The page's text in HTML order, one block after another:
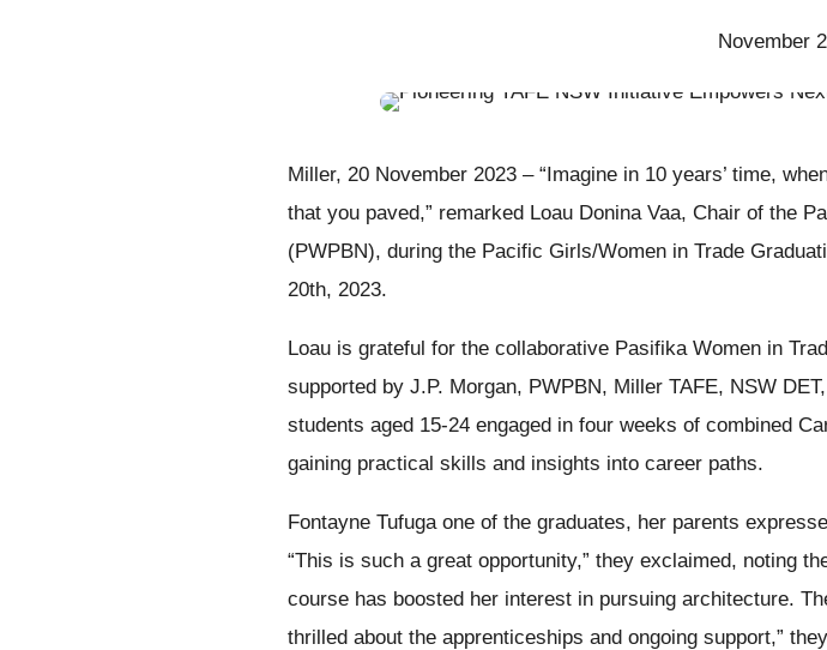
November
Miller, 20 November 2023 – “Imagine in 10 years’ time,
that you paved,” remarked Loau Donina Vaa, Chair of the
(PWPBN), during the Pacific Girls/Women in Trade
20th, 2023.
Loau is grateful for the collaborative Pasifika Women in
supported by J.P. Morgan, PWPBN, Miller TAFE, NSW
students aged 15-24 engaged in four weeks of combined
gaining practical skills and insights into career paths.
Fontayne Tufuga one of the graduates, her parents
“This is such a great opportunity,” they exclaimed, noting
course has boosted her interest in pursuing architecture.
thrilled about the apprenticeships and ongoing support,”